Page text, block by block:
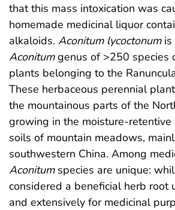
that this mass intoxication was
homemade medicinal liquor
alkaloids. Aconitum lycoctonumis
Aconitumgenus of >250 species
plants belonging to the
These herbaceous perennial
the mountainous parts of the
growing in the moisture-
soils of mountain meadows,
southwestern China. Among
Aconitumspecies are unique:
considered a beneficial herb root
and extensively for medicinal